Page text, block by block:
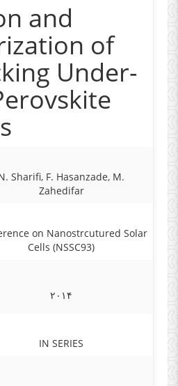
and
of
Under-
Sharifi, F. Hasanzade, M.
Zahedifar
on Nanostrcutured Solar
Cells (NSSC93)
۲۰۱۴
IN SERIES